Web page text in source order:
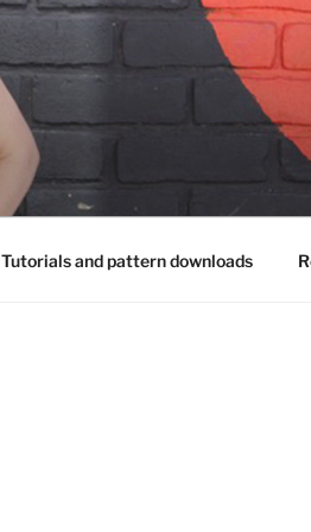
Tutorials and pattern downloads